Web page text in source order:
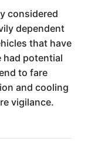
considered
dependent
that have
had potential
to fare
and cooling
vigilance.